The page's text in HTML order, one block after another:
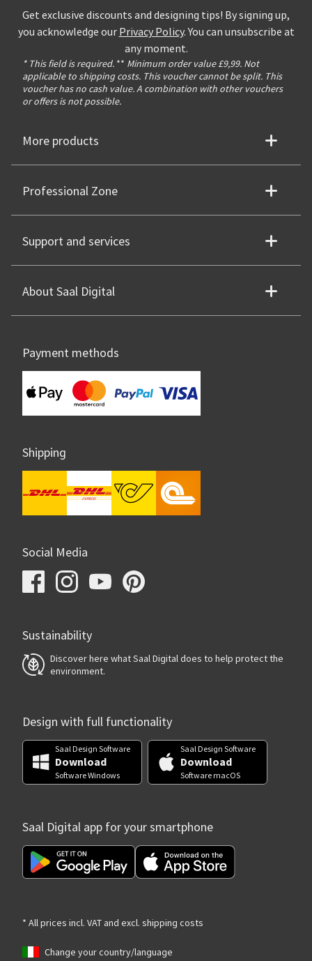
Get exclusive discounts and designing tips! By signing up,
you acknowledge our Privacy Policy. You can unsubscribe at
any moment.
* This field is required. ** Minimum order value £9,99. Not
applicable to shipping costs. This voucher cannot be split. This
voucher has no cash value. A combination with other vouchers
or offers is not possible.
More products
Professional Zone
Support and services
About Saal Digital
Payment methods
Shipping
Social Media
Sustainability
Discover here what Saal Digital does to help protect the
environment.
Design with full functionality
Saal Design Software
Download
Software Windows
Saal Design Software
Download
Software macOS
Saal Digital app for your smartphone
* All prices incl. VAT and excl. shipping costs
Change your country/language